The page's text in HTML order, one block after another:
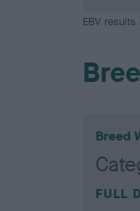
EBV
Breed
FULL